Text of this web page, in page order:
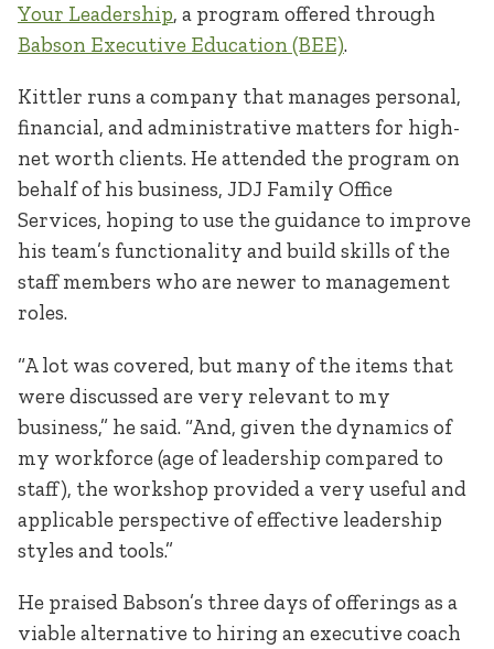
Your Leadership, a program offered through
Babson Executive Education (BEE).
Kittler runs a company that manages personal,
financial, and administrative matters for high-
net worth clients. He attended the program on
behalf of his business, JDJ Family Office
Services, hoping to use the guidance to improve
his team’s functionality and build skills of the
staff members who are newer to management
roles.
“A lot was covered, but many of the items that
were discussed are very relevant to my
business,” he said. “And, given the dynamics of
my workforce (age of leadership compared to
staff), the workshop provided a very useful and
applicable perspective of effective leadership
styles and tools.”
He praised Babson’s three days of offerings as a
viable alternative to hiring an executive coach